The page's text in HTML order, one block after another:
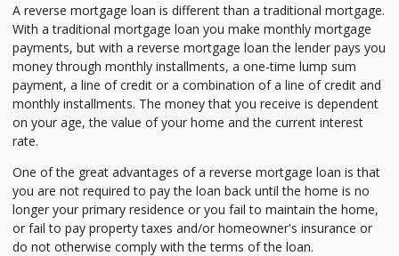
A reverse mortgage loan is different than a traditional mortgage.
With a traditional mortgage loan you make monthly mortgage
payments, but with a reverse mortgage loan the lender pays you
money through monthly installments, a one-time lump sum
payment, a line of credit or a combination of a line of credit and
monthly installments. The money that you receive is dependent
on your age, the value of your home and the current interest
rate.
One of the great advantages of a reverse mortgage loan is that
you are not required to pay the loan back until the home is no
longer your primary residence or you fail to maintain the home,
or fail to pay property taxes and/or homeowner's insurance or
do not otherwise comply with the terms of the loan.